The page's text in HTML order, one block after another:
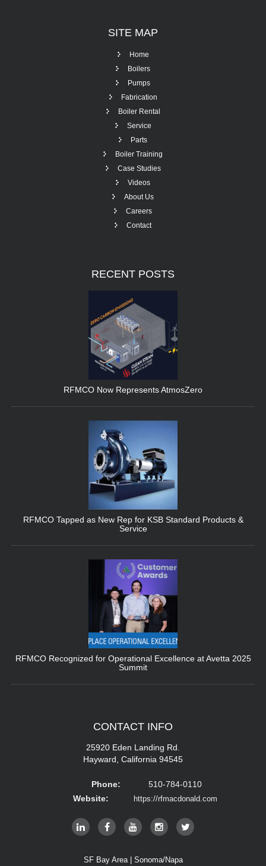
SITE MAP
Home
Boilers
Pumps
Fabrication
Boiler Rental
Service
Parts
Boiler Training
Case Studies
Videos
About Us
Careers
Contact
RECENT POSTS
RFMCO Now Represents AtmosZero
RFMCO Tapped as New Rep for KSB Standard Products &
Service
RFMCO Recognized for Operational Excellence at Avetta 2025
Summit
CONTACT INFO
25920 Eden Landing Rd.
Hayward, California 94545
Phone:
510-784-0110
Website:
https://rfmacdonald.com
SF Bay Area | Sonoma/Napa